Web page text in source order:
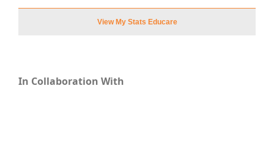
View My Stats Educare
In Collaboration With